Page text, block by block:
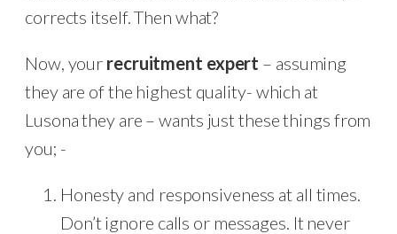
corrects itself. Then what?
Now, your recruitment expert – assuming
they are of the highest quality- which at
Lusona they are – wants just these things from
you; -
Honesty and responsiveness at all times.
Don’t ignore calls or messages. It never